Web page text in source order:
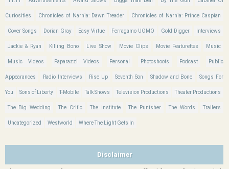
Curiosities Chronicles of Narnia: Dawn Treader Chronicles of Narnia: Prince Caspian
Cover Songs Dorian Gray Easy Virtue Ferragamo UOMO Gold Digger Interviews
Jackie & Ryan Killing Bono Live Show Movie Clips Movie Featurettes Music
Music Videos Paparazzi Videos Personal Photoshoots Podcast Public
Appearances Radio Interviews Rise Up Seventh Son Shadow and Bone Songs For
You Sons of Liberty T-Mobile Talk Shows Television Productions Theater Productions
The Big Wedding The Critic The Institute The Punisher The Words Trailers
Uncategorized Westworld Where The Light Gets In
Disclaimer